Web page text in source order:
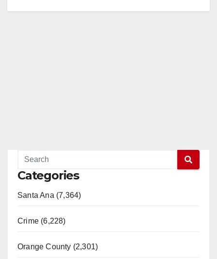
Categories
Santa Ana (7,364)
Crime (6,228)
Orange County (2,301)